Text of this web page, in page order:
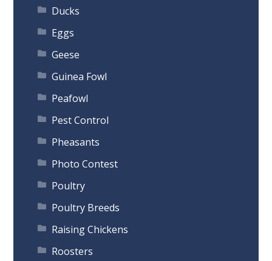
Ducks
Eggs
Geese
Guinea Fowl
Peafowl
Pest Control
Pheasants
Photo Contest
Poultry
Poultry Breeds
Raising Chickens
Roosters